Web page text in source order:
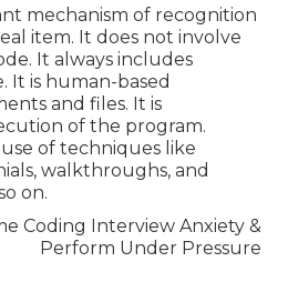
mechanism of recognition
item. It does not involve
It always includes
It is human-based
and files. It is
of the program.
of techniques like
walkthroughs, and
on.